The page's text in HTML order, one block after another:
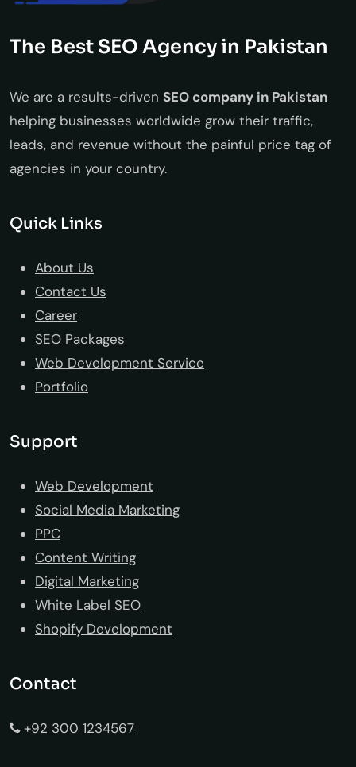
The Best SEO Agency in Pakistan
We are a results-driven SEO company in Pakistan
helping businesses worldwide grow their traffic,
leads, and revenue without the painful price tag of
agencies in your country.
Quick Links
About Us
Contact Us
Career
SEO Packages
Web Development Service
Portfolio
Support
Web Development
Social Media Marketing
PPC
Content Writing
Digital Marketing
White Label SEO
Shopify Development
Contact
+92 300 1234567